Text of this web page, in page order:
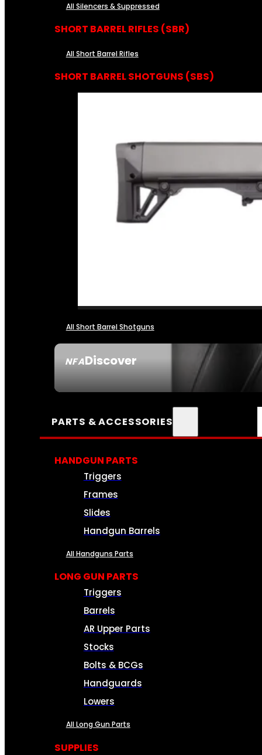
NFADiscover
All Silencers & Suppressed
SHORT BARREL RIFLES (SBR)
All Short Barrel Rifles
SHORT BARREL SHOTGUNS (SBS)
All Short Barrel Shotguns
PARTS & ACCESSORIES
HANDGUN PARTS
Triggers
Frames
Slides
Handgun Barrels
All Handguns Parts
LONG GUN PARTS
Triggers
Barrels
AR Upper Parts
Stocks
Bolts & BCGs
Handguards
Lowers
All Long Gun Parts
SUPPLIES